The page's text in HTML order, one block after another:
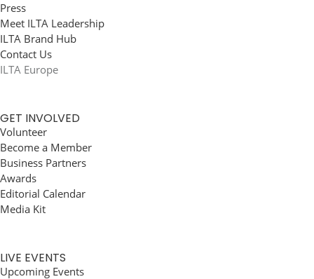
Press
Meet ILTA Leadership
ILTA Brand Hub
Contact Us
ILTA Europe
GET INVOLVED
Volunteer
Become a Member
Business Partners
Awards
Editorial Calendar
Media Kit
LIVE EVENTS
Upcoming Events